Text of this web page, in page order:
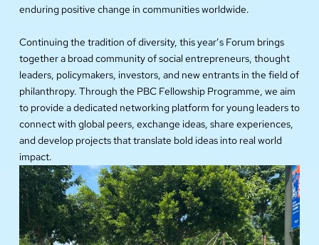
enduring positive change in communities worldwide.
Continuing the tradition of diversity, this year’s Forum brings
together a broad community of social entrepreneurs, thought
leaders, policymakers, investors, and new entrants in the field of
philanthropy. Through the PBC Fellowship Programme, we aim
to provide a dedicated networking platform for young leaders to
connect with global peers, exchange ideas, share experiences,
and develop projects that translate bold ideas into real world
impact.